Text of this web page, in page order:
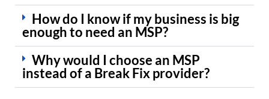
How do I know if my business is big
enough to need an MSP?
Why would I choose an MSP
instead of a Break Fix provider?